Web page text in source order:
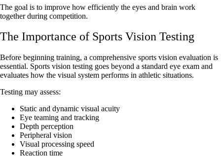
The goal is to improve how efficiently the eyes and brain work
together during competition.
The Importance of Sports Vision Testing
Before beginning training, a comprehensive sports vision evaluation is
essential. Sports vision testing goes beyond a standard eye exam and
evaluates how the visual system performs in athletic situations.
Testing may assess:
Static and dynamic visual acuity
Eye teaming and tracking
Depth perception
Peripheral vision
Visual processing speed
Reaction time